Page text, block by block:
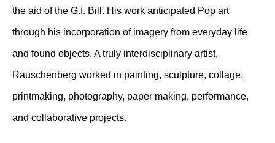
the aid of the G.I. Bill. His work anticipated Pop art
through his incorporation of imagery from everyday life
and found objects. A truly interdisciplinary artist,
Rauschenberg worked in painting, sculpture, collage,
printmaking, photography, paper making, performance,
and collaborative projects.